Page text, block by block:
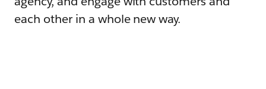
each other in a whole new way.